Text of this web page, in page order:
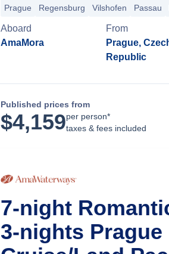
Prague Regensburg Vilshofen Passau
Aboard
AmaMora
From
Prague,
Republic
Published prices from
$4,159per person*
taxes & fees included
7-night
3-nights Prague